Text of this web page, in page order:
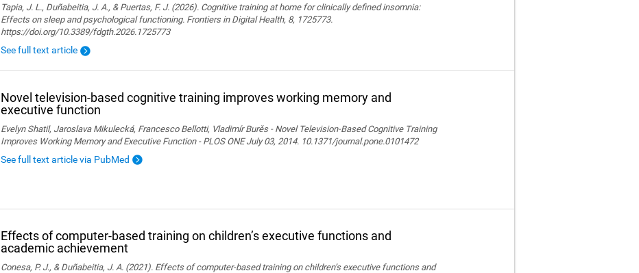
Tapia, J. L., Duñabeitia, J. A., & Puertas, F. J. (2026). Cognitive training at home for clinically defined insomnia:
Effects on sleep and psychological functioning. Frontiers in Digital Health, 8, 1725773.
https://doi.org/10.3389/fdgth.2026.1725773
See full text article
Novel television-based cognitive training improves working memory and
executive function
Evelyn Shatil, Jaroslava Mikulecká, Francesco Bellotti, Vladimír Burěs - Novel Television-Based Cognitive Training
Improves Working Memory and Executive Function - PLOS ONE July 03, 2014. 10.1371/journal.pone.0101472
See full text article via PubMed
Effects of computer-based training on children’s executive functions and
academic achievement
Conesa, P. J., & Duñabeitia, J. A. (2021). Effects of computer-based training on children’s executive functions and